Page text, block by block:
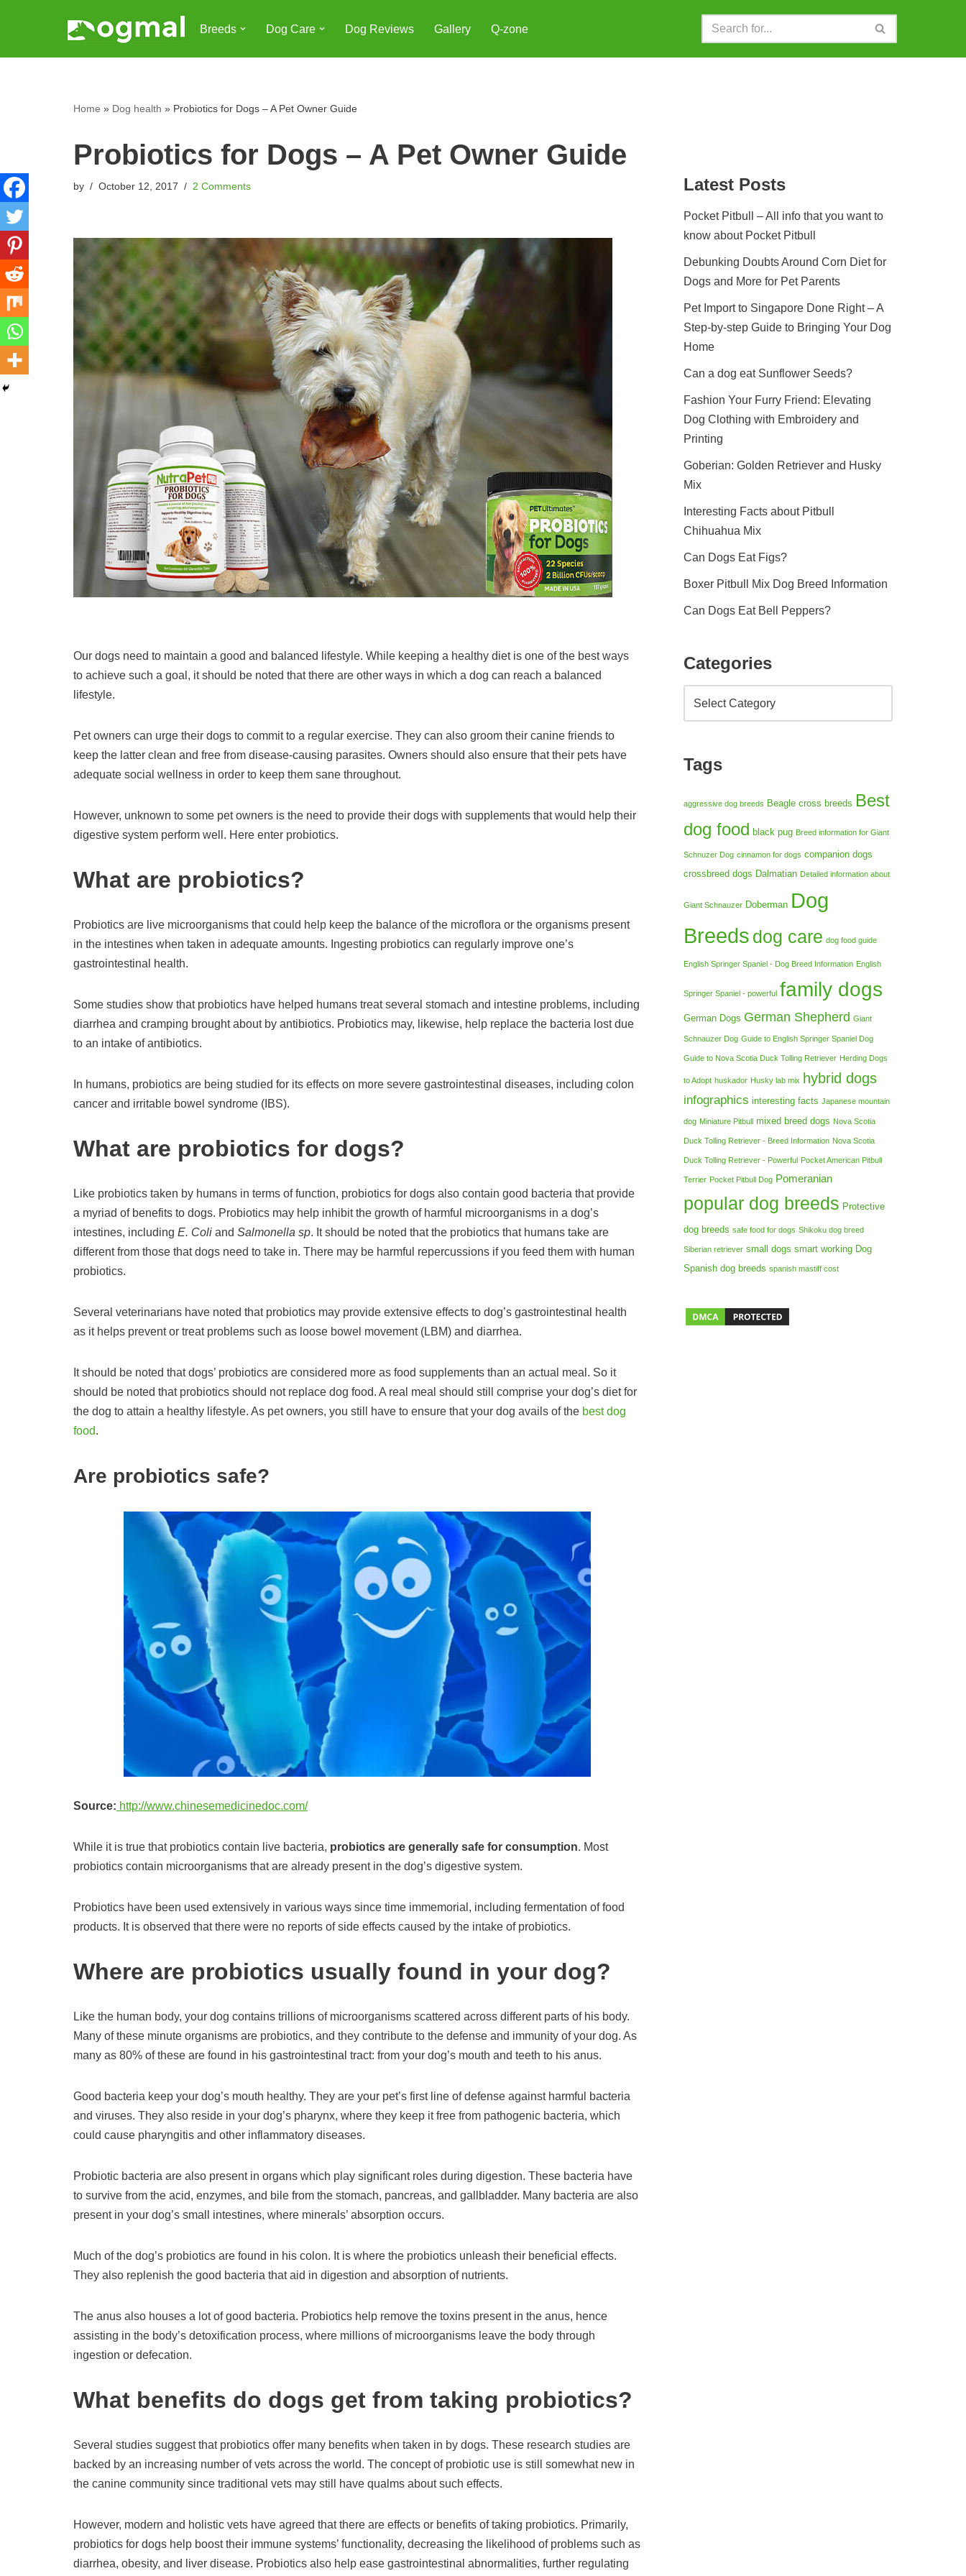
to
Breeds Dog Care Dog Reviews Gallery Q-zone
Home » Dog health » Probiotics for Dogs – A Pet Owner Guide
Probiotics for Dogs – A Pet Owner Guide
by October 12, 2017 2 Comments
Our dogs need to maintain a good and balanced lifestyle. While keeping a healthy diet is one of the best ways
to achieve such a goal, it should be noted that there are other ways in which a dog can reach a balanced
lifestyle.
Pet owners can urge their dogs to commit to a regular exercise. They can also groom their canine friends to
keep the latter clean and free from disease-causing parasites. Owners should also ensure that their pets have
adequate social wellness in order to keep them sane throughout.
However, unknown to some pet owners is the need to provide their dogs with supplements that would help their
digestive system perform well. Here enter probiotics.
What are probiotics?
Probiotics are live microorganisms that could help keep the balance of the microflora or the organisms present
in the intestines when taken in adequate amounts. Ingesting probiotics can regularly improve one’s
gastrointestinal health.
Some studies show that probiotics have helped humans treat several stomach and intestine problems, including
diarrhea and cramping brought about by antibiotics. Probiotics may, likewise, help replace the bacteria lost due
to an intake of antibiotics.
In humans, probiotics are being studied for its effects on more severe gastrointestinal diseases, including colon
cancer and irritable bowel syndrome (IBS).
What are probiotics for dogs?
Like probiotics taken by humans in terms of function, probiotics for dogs also contain good bacteria that provide
a myriad of benefits to dogs. Probiotics may help inhibit the growth of harmful microorganisms in a dog’s
intestines, including E. Coli and Salmonella sp. It should be noted that the probiotics that humans take are
different from those that dogs need to take in. There may be harmful repercussions if you feed them with human
probiotics.
Several veterinarians have noted that probiotics may provide extensive effects to dog’s gastrointestinal health
as it helps prevent or treat problems such as loose bowel movement (LBM) and diarrhea.
It should be noted that dogs’ probiotics are considered more as food supplements than an actual meal. So it
should be noted that probiotics should not replace dog food. A real meal should still comprise your dog’s diet for
the dog to attain a healthy lifestyle. As pet owners, you still have to ensure that your dog avails of the best dog
food.
Are probiotics safe?
Source: http://www.chinesemedicinedoc.com/
While it is true that probiotics contain live bacteria, probiotics are generally safe for consumption. Most
probiotics contain microorganisms that are already present in the dog’s digestive system.
Probiotics have been used extensively in various ways since time immemorial, including fermentation of food
products. It is observed that there were no reports of side effects caused by the intake of probiotics.
Where are probiotics usually found in your dog?
Like the human body, your dog contains trillions of microorganisms scattered across different parts of his body.
Many of these minute organisms are probiotics, and they contribute to the defense and immunity of your dog. As
many as 80% of these are found in his gastrointestinal tract: from your dog’s mouth and teeth to his anus.
Good bacteria keep your dog’s mouth healthy. They are your pet’s first line of defense against harmful bacteria
and viruses. They also reside in your dog’s pharynx, where they keep it free from pathogenic bacteria, which
could cause pharyngitis and other inflammatory diseases.
Probiotic bacteria are also present in organs which play significant roles during digestion. These bacteria have
to survive from the acid, enzymes, and bile from the stomach, pancreas, and gallbladder. Many bacteria are also
present in your dog’s small intestines, where minerals’ absorption occurs.
Much of the dog’s probiotics are found in his colon. It is where the probiotics unleash their beneficial effects.
They also replenish the good bacteria that aid in digestion and absorption of nutrients.
The anus also houses a lot of good bacteria. Probiotics help remove the toxins present in the anus, hence
assisting in the body’s detoxification process, where millions of microorganisms leave the body through
ingestion or defecation.
What benefits do dogs get from taking probiotics?
Several studies suggest that probiotics offer many benefits when taken in by dogs. These research studies are
backed by an increasing number of vets across the world. The concept of probiotic use is still somewhat new in
the canine community since traditional vets may still have qualms about such effects.
However, modern and holistic vets have agreed that there are effects or benefits of taking probiotics. Primarily,
probiotics for dogs help boost their immune systems’ functionality, decreasing the likelihood of problems such as
diarrhea, obesity, and liver disease. Probiotics also help ease gastrointestinal abnormalities, further regulating
Latest Posts
Pocket Pitbull – All info that you want to
know about Pocket Pitbull
Debunking Doubts Around Corn Diet for
Dogs and More for Pet Parents
Pet Import to Singapore Done Right – A
Step-by-step Guide to Bringing Your Dog
Home
Can a dog eat Sunflower Seeds?
Fashion Your Furry Friend: Elevating
Dog Clothing with Embroidery and
Printing
Goberian: Golden Retriever and Husky
Mix
Interesting Facts about Pitbull
Chihuahua Mix
Can Dogs Eat Figs?
Boxer Pitbull Mix Dog Breed Information
Can Dogs Eat Bell Peppers?
Categories
Tags
aggressive dog breeds Beagle cross breeds Best
dog food black pug Breed information for Giant
Schnuzer Dog cinnamon for dogs companion dogs
crossbreed dogs Dalmatian Detailed information about
Giant Schnauzer Doberman Dog
Breeds dog care dog food guide
English Springer Spaniel - Dog Breed Information English
Springer Spaniel - powerful family dogs
German Dogs German Shepherd Giant
Schnauzer Dog Guide to English Springer Spaniel Dog
Guide to Nova Scotia Duck Tolling Retriever Herding Dogs
to Adopt huskador Husky lab mix hybrid dogs
infographics interesting facts Japanese mountain
dog Miniature Pitbull mixed breed dogs Nova Scotia
Duck Tolling Retriever - Breed Information Nova Scotia
Duck Tolling Retriever - Powerful Pocket American Pitbull
Terrier Pocket Pitbull Dog Pomeranian
popular dog breeds Protective
dog breeds safe food for dogs Shikoku dog breed
Siberian retriever small dogs smart working Dog
Spanish dog breeds spanish mastiff cost